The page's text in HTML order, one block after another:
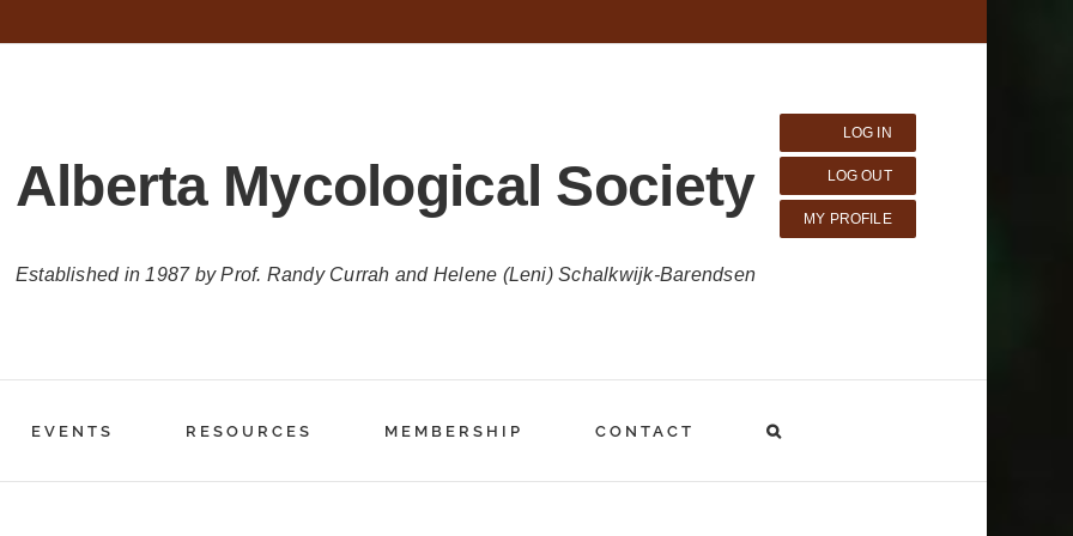
Alberta Mycological Society
Established in 1987 by Prof. Randy Currah and Helene (Leni) Schalkwijk-Barendsen
LOG IN
LOG OUT
MY PROFILE
EVENTS RESOURCES MEMBERSHIP CONTACT